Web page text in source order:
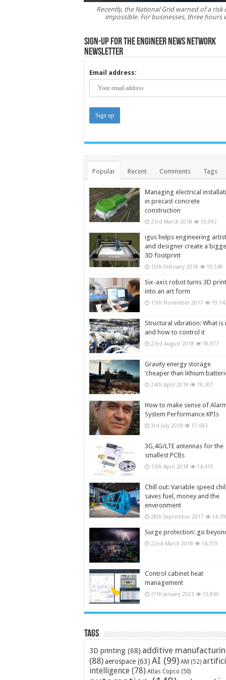
Recently, the National Grid warned of a
impossible. For businesses, three
Sign-up for the Engineer News Network
Newsletter
Email address:
Popular Recent Comments Tags
Managing electrical
in precast concrete
construction
23rd March 2018 19,992
igus helps engineering artist
and designer create a
3D footprint
15th February 2018 19,548
Six-axis robot turns 3D
into an art form
17th November 2017
Structural vibration: What is
and how to control it
23rd August 2018 18,977
Gravity energy storage
‘cheaper than lithium
24th April 2018 18,307
How to make sense of
System Performance KPIs
3rd July 2018 17,693
3G,4G/LTE antennas for the
smallest PCBs
13th April 2018 14,419
Chill out: Variable speed
saves fuel, money and the
environment
28th September 2017
Surge protection: go
22nd March 2018 14,315
Control cabinet heat
management
27th January 2023 13,869
Tags
3D printing (68) additive
(88)aerospace (63) AI (99) AM (52)
intelligence (78) Atlas Copco (50)